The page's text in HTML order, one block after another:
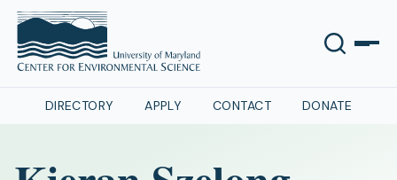
DIRECTORY APPLY CONTACT DONATE